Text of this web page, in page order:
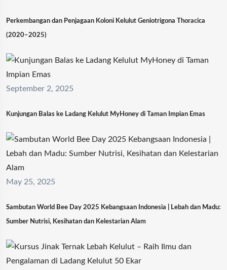
Perkembangan dan Penjagaan Koloni Kelulut Geniotrigona Thoracica
(2020–2025)
September 2, 2025
Kunjungan Balas ke Ladang Kelulut MyHoney di Taman Impian Emas
May 25, 2025
Sambutan World Bee Day 2025 Kebangsaan Indonesia | Lebah dan Madu:
Sumber Nutrisi, Kesihatan dan Kelestarian Alam